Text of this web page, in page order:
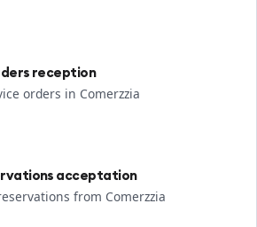
reception
orders in Comerzzia
acceptation
from Comerzzia